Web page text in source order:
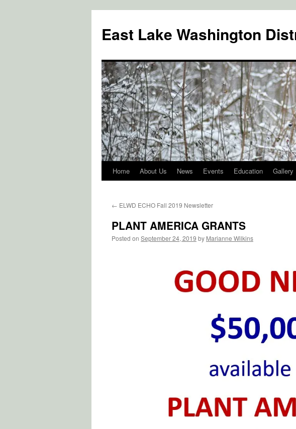
content
East Lake Washington
Home About Us News Events Education Gallery
← ELWD ECHO Fall 2019 Newsletter
PLANT AMERICA GRANTS
Posted on September 24, 2019 by Marianne Wilkins